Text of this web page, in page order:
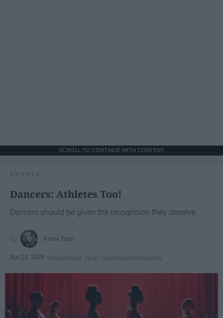
SCROLL TO CONTINUE WITH CONTENT
SPORTS
Dancers: Athletes Too!
Dancers should be given the recognition they deserve
Krista Topp
Apr 22, 2026 RebelMouse Tech TeamCarroll University